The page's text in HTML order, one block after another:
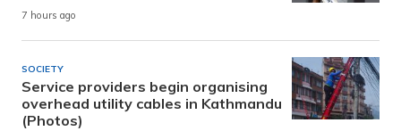
7 hours ago
SOCIETY
Service providers begin organising
overhead utility cables in Kathmandu
(Photos)